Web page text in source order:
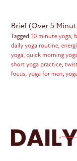
Brief (Over 5
Tagged10 minute yoga,
daily yoga routine,
yoga,quick morning yoga
short yoga practice,
focus,yoga for men,